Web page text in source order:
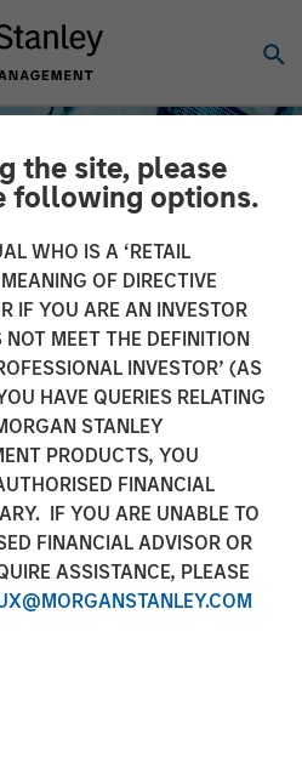
the site, please
following options.
WHO IS A ‘RETAIL
OF DIRECTIVE
IF YOU ARE AN INVESTOR
MEET THE DEFINITION
INVESTOR’ (AS
HAVE QUERIES RELATING
STANLEY
PRODUCTS, YOU
FINANCIAL
IF YOU ARE UNABLE TO
FINANCIAL ADVISOR OR
ASSISTANCE, PLEASE
of Energy